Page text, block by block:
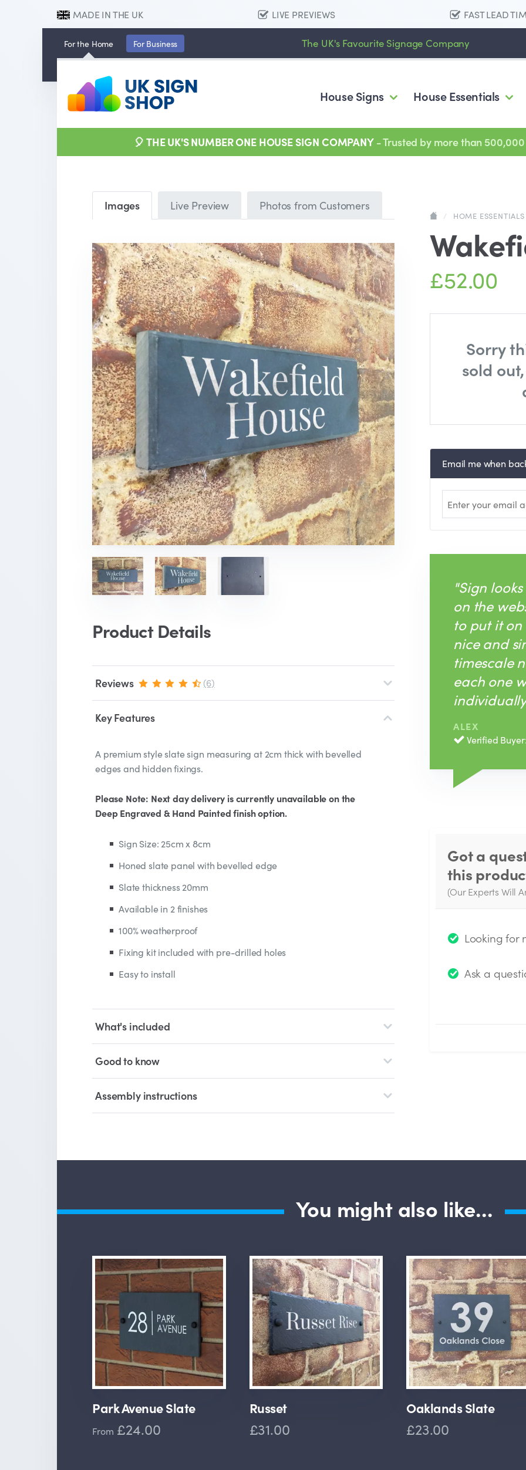
MADE IN THE UK LIVE PREVIEWS FAST LEAD
For the Home ForBusiness The UK's Favourite Signage Company
House Signs House Essentials
🎈 THE UK'S NUMBER ONE HOUSE SIGN COMPANY - Trusted by more than
/ HOME ESSENTIALS
£52.00
Images Live Preview Photos from Customers
Sorry
sold
Email me when
"Sign
on the
to put it
nice and
timescale
each one
ALEX
Verified
Got a
this
(Our Experts Will
Looking for
Ask a
Product Details
Reviews (6)
Key Features
A premium style slate sign measuring at 2cm thick with bevelled
edges and hidden fixings.
Please Note: Next day delivery is currently unavailable on the
Deep Engraved & Hand Painted finish option.
Sign Size: 25cm x 8cm
Honed slate panel with bevelled edge
Slate thickness 20mm
Available in 2 finishes
100% weatherproof
Fixing kit included with pre-drilled holes
Easy to install
What's included
Good to know
Assembly instructions
You might also like...
Park Avenue Slate
From £24.00
Russet
£31.00
Oaklands Slate
£23.00